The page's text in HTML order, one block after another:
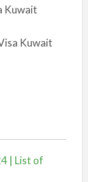
Kuwait
Kuwait
| List of